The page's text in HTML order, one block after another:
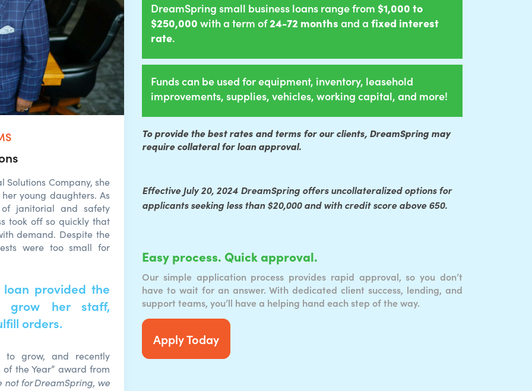
Company, she
young daughters. As
janitorial and safety
took off so quickly that
demand. Despite the
were too small for
loan provided the
grow her staff,
orders.
to grow, and recently
the Year” award from
not for DreamSpring, we
DreamSpring small business loans range from $1,000 to
$250,000 with a term of24-72 months and a fixed interest
rate.
Funds can be used for equipment, inventory, leasehold
improvements, supplies, vehicles, working capital, and more!
To provide the best rates and terms for our clients, DreamSpring may
require collateral for loan approval.
Effective July 20, 2024 DreamSpring offers uncollateralized options for
applicants seeking less than $20,000 and with credit score above 650.
Easy process. Quick approval.
Our simple application process provides rapid approval, so you don’t
have to wait for an answer. With dedicated client success, lending, and
support teams, you’ll have a helping hand each step of the way.
Apply Today